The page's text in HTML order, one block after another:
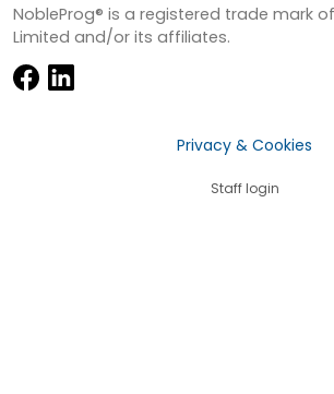
NobleProg® is a registered trade mark
Limited and/or its affiliates.
Privacy & Cookies
Staff login